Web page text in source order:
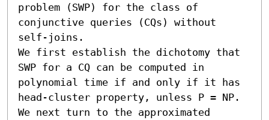
problem (SWP) for the class of
conjunctive queries (CQs) without
self-joins.
We first establish the dichotomy that
SWP for a CQ can be computed in
polynomial time if and only if it has
head-cluster property, unless P = NP.
We next turn to the approximated